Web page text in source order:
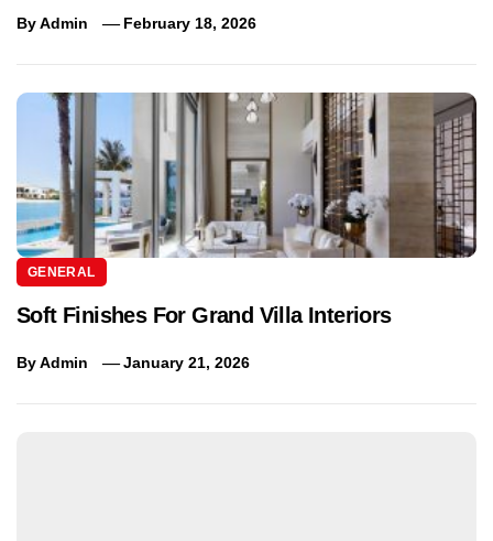
ByAdmin February 18, 2026
GENERAL
Soft Finishes For Grand Villa Interiors
ByAdmin January 21, 2026